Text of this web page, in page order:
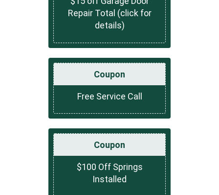
Repair Total (click for
details)
Coupon
Free Service Call
Coupon
$100 Off Springs
Installed